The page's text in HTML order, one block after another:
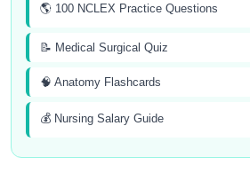
🌎 100 NCLEX Practice Questions
📝 Medical Surgical Quiz
🧠 Anatomy Flashcards
💰 Nursing Salary Guide